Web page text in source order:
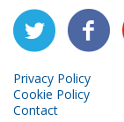
Privacy Policy
Cookie Policy
Contact